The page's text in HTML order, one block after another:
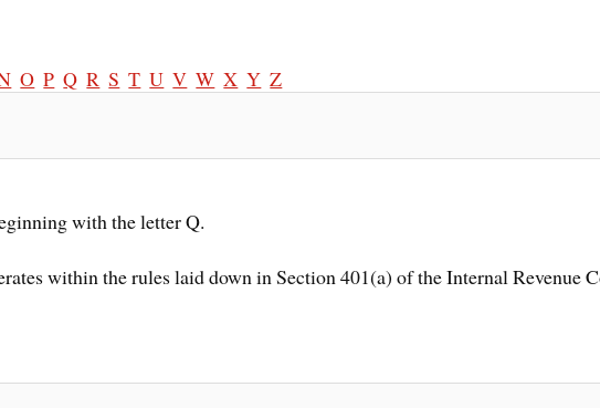
O P Q R S T U V W X Y Z
with the letter Q.
within the rules laid down in Section 401(a) of the Internal Revenue